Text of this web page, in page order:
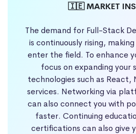
🇮🇪 MARKET
The demand for Full-Stack
is continuously rising,
enter the field. To enhance
focus on expanding your
technologies such as React,
services. Networking via
can also connect you with
faster. Continuing
certifications can also give